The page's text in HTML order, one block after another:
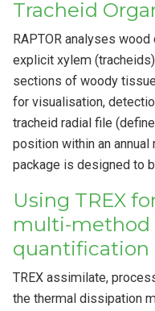
Tracheid
RAPTOR analyses
explicit xylem
sections of woody
for visualisation,
tracheid radial file
position within an
package is designed to
Using TREX
multi-method
quantification
TREX assimilate,
the thermal dissipation